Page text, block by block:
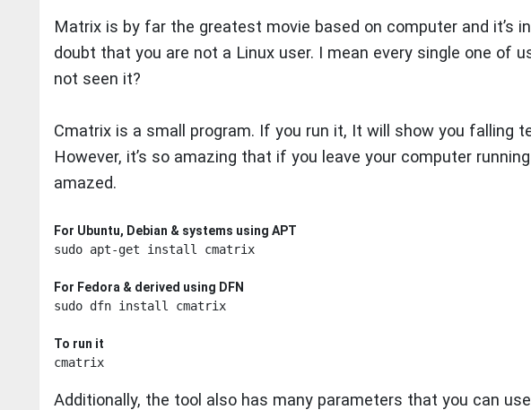
Matrix is by far the greatest movie based on computer and it’s
doubt that you are not a Linux user. I mean every single one of
not seen it?
Cmatrix is a small program. If you run it, It will show you falling
However, it’s so amazing that if you leave your computer
amazed.
For Ubuntu, Debian & systems using APT
sudo apt-get install cmatrix
For Fedora & derived using DFN
sudo dfn install cmatrix
To run it
Additionally, the tool also has many parameters that you can